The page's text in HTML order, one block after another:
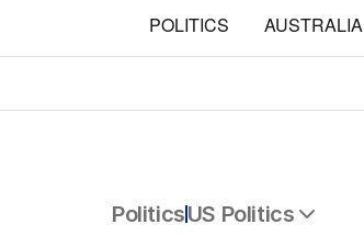
POLITICS AUSTRALIA
PoliticsUS Politics